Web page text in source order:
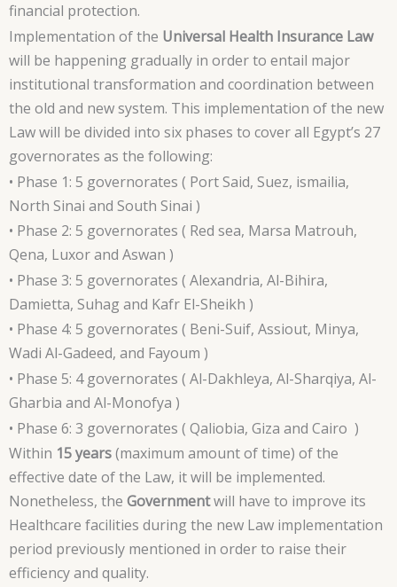
financial protection.
Implementation of the Universal Health Insurance Law
will be happening gradually in order to entail major
institutional transformation and coordination between
the old and new system. This implementation of the new
Law will be divided into six phases to cover all Egypt’s 27
governorates as the following:
• Phase 1: 5 governorates ( Port Said, Suez, ismailia,
North Sinai and South Sinai )
• Phase 2: 5 governorates ( Red sea, Marsa Matrouh,
Qena, Luxor and Aswan )
• Phase 3: 5 governorates ( Alexandria, Al-Bihira,
Damietta, Suhag and Kafr El-Sheikh )
• Phase 4: 5 governorates ( Beni-Suif, Assiout, Minya,
Wadi Al-Gadeed, and Fayoum )
• Phase 5: 4 governorates ( Al-Dakhleya, Al-Sharqiya, Al-
Gharbia and Al-Monofya )
• Phase 6: 3 governorates ( Qaliobia, Giza and Cairo )
Within 15 years(maximum amount of time) of the
effective date of the Law, it will be implemented.
Nonetheless, the Governmentwill have to improve its
Healthcare facilities during the new Law implementation
period previously mentioned in order to raise their
efficiency and quality.